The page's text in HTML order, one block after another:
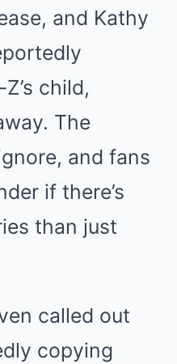
and Kathy
child,
The
and fans
if there’s
than just
called out
copying